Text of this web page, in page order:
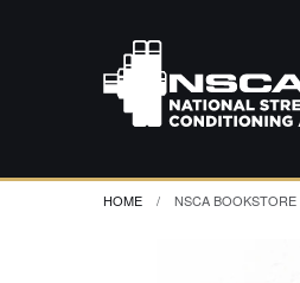
HOME NSCA BOOKSTORE